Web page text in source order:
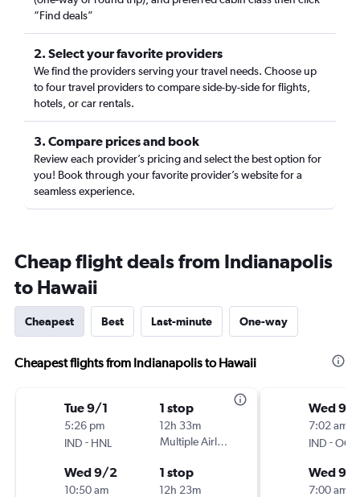
“Find deals”
2. Select your favorite providers
We find the providers serving your travel needs. Choose up
to four travel providers to compare side-by-side for flights,
hotels, or car rentals.
3. Compare prices and book
Review each provider’s pricing and select the best option for
you! Book through your favorite provider’s website for a
seamless experience.
Cheap flight deals from Indianapolis
to Hawaii
Cheapest Best Last-minute One-way
Cheapest flights from Indianapolis to Hawaii
Tue 9/1
5:26 pm
IND - HNL
1 stop
12h 33m
Multiple Airlines
Wed 9/2
10:50 am
1 stop
12h 23m
Wed 9/
7:02 am
IND -OGG
Wed 9/
7:00 am